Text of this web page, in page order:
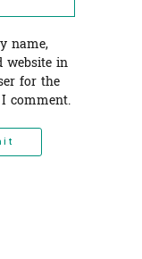
name,
website in
for the
comment.